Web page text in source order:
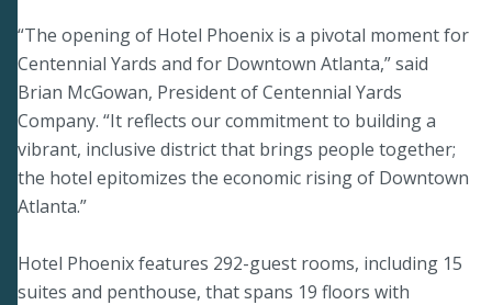
“The opening of Hotel Phoenix is a pivotal moment for
Centennial Yards and for Downtown Atlanta,” said
Brian McGowan, President of Centennial Yards
Company. “It reflects our commitment to building a
vibrant, inclusive district that brings people together;
the hotel epitomizes the economic rising of Downtown
Atlanta.”
Hotel Phoenix features 292-guest rooms, including 15
suites and penthouse, that spans 19 floors with